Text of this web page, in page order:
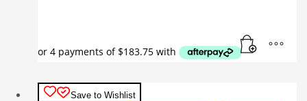
Save to Wishlist